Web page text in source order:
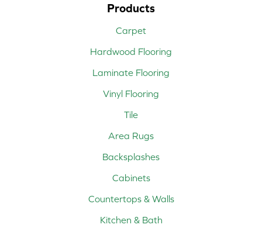
Products
Carpet
Hardwood Flooring
Laminate Flooring
Vinyl Flooring
Tile
Area Rugs
Backsplashes
Cabinets
Countertops & Walls
Kitchen & Bath